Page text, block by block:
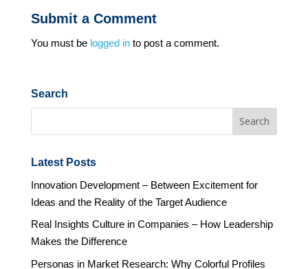
Submit a Comment
You must be logged into post a comment.
Search
Latest Posts
Innovation Development – Between Excitement for
Ideas and the Reality of the Target Audience
Real Insights Culture in Companies – How Leadership
Makes the Difference
Personas in Market Research: Why Colorful Profiles